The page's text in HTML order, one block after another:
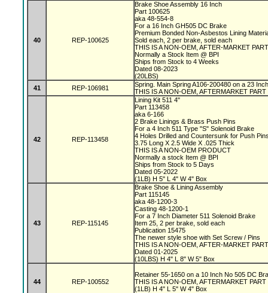
40 REP-100625
Brake Shoe Assembly 16 Inch
Part 100625
aka 48-554-8
For a 16 Inch GH505 DC Brake
Premium Bonded Non-Asbestos Lining
Sold each, 2 per brake, sold each
THIS IS A NON-OEM, AFTER-MARKET
Normally a Stock Item @ BPI
Ships from Stock to 4 Weeks
Dated 08-2023
(20LBS)
41
REP-106981
Spring. Main Spring A106-200480 on a 23
THIS IS A NON-OEM, AFTERMARKET PART
42 REP-113458
Lining Kit 511 4"
Part 113458
aka 6-166
2 Brake Linings & Brass Push Pins
For a 4 Inch 511 Type "S" Solenoid Brake
4 Holes Drilled and Countersunk for Push
3.75 Long X 2.5 Wide X .025 Thick
THIS IS A NON-OEM PRODUCT
Normally a stock Item @ BPI
Ships from Stock to 5 Days
Dated 05-2022
(1LB) H 5" L 4" W 4" Box
43 REP-115145
Brake Shoe & Lining Assembly
Part 115145
aka 48-1200-3
Casting 48-1200-1
For a 7 Inch Diameter 511 Solenoid Brake
Item 25, 2 per brake, sold each
Publication 15475
The newer style shoe with Set Screw / Pins
THIS IS A NON-OEM, AFTER-MARKET
Dated 01-2025
(10LBS) H 4" L 8" W 5" Box
44 REP-100552
Retainer 55-1650 on a 10 Inch No 505 DC
THIS IS A NON-OEM, AFTERMARKET PART
(1LB) H 4" L 5" W 4" Box